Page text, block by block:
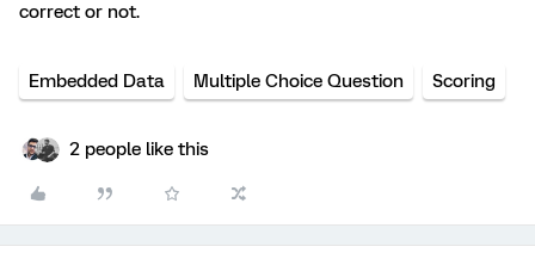
correct or not.
Embedded Data Multiple Choice Question Scoring
2 people like this